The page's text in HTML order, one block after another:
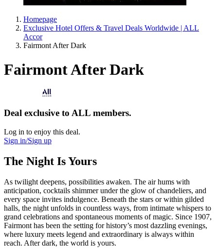
Homepage
Exclusive Hotel Offers & Travel Deals Worldwide | ALL
Accor
Fairmont After Dark
Fairmont After Dark
Deal exclusive to ALL members.
Log in to enjoy this deal.
Sign in/Sign up
The Night Is Yours
As twilight deepens, possibilities awaken. The air hums with
anticipation, cocktails shimmer under the glow of chandeliers, and
every space invites indulgence. Beneath the stars or within gilded
halls, the night unfolds in countless ways, from intimate whispers to
grand celebrations and spontaneous moments of magic. Since 1907,
Fairmont has been the setting for history’s most dazzling evenings,
where luxury meets legend and extraordinary is always within
reach. After dark, the world is yours.